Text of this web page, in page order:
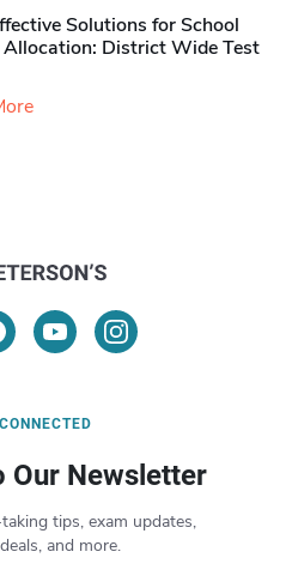
Solutions for School
Allocation: District Wide Test
Our Newsletter
tips, exam updates,
and more.